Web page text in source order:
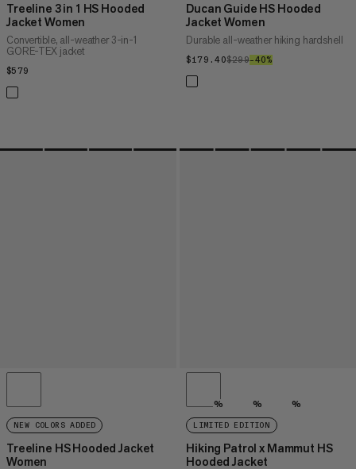
Treeline 3 in 1 HS Hooded
Jacket Women
Convertible, all-weather 3-in-1
GORE-TEX jacket
$579
Ducan Guide HS Hooded
Jacket Women
Durable all-weather hiking hardshell
$179.40$179.40
$299$299
–40%
NEW COLORS ADDED
Treeline HS Hooded Jacket
Women
% % %
LIMITED EDITION
Hiking Patrol x Mammut HS
Hooded Jacket